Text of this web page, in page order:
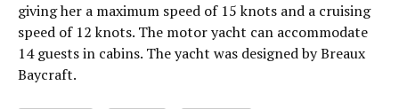
giving her a maximum speed of 15 knots and a cruising
speed of 12 knots. The motor yacht can accommodate
14 guests in cabins. The yacht was designed by Breaux
Baycraft.